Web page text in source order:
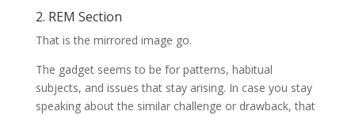
2. REM Section
That is the mirrored image go.
The gadget seems to be for patterns, habitual
subjects, and issues that stay arising. In case you stay
speaking about the similar challenge or drawback, that